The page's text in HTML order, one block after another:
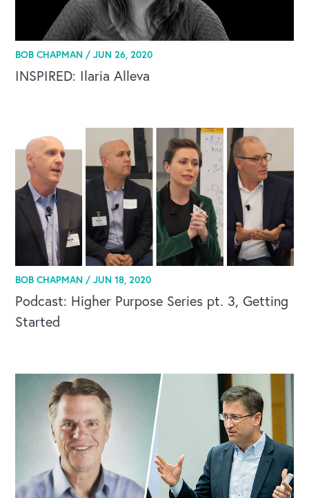
BOB CHAPMAN /JUN 26, 2020
INSPIRED: Ilaria Alleva
BOB CHAPMAN /JUN 18, 2020
Podcast: Higher Purpose Series pt. 3, Getting
Started